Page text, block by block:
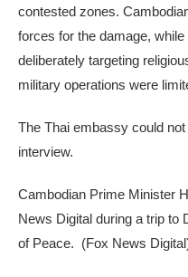
contested zones.
forces for the damage,
deliberately targeting
military operations were
The Thai embassy could
interview.
Cambodian Prime Minister
News Digital during a trip to
of Peace. (Fox News